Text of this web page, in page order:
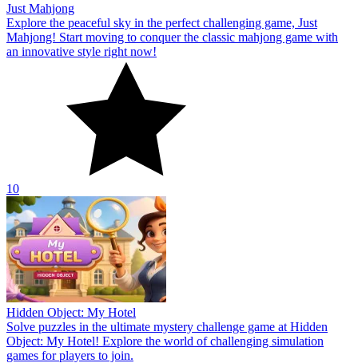
Just Mahjong
Explore the peaceful sky in the perfect challenging game, Just
Mahjong! Start moving to conquer the classic mahjong game with
an innovative style right now!
10
Hidden Object: My Hotel
Solve puzzles in the ultimate mystery challenge game at Hidden
Object: My Hotel! Explore the world of challenging simulation
games for players to join.